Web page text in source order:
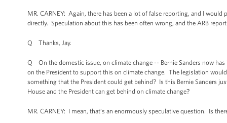
MR. CARNEY: Again, there has been a lot of false reporting, and I
directly. Speculation about this has been often wrong, and the ARB
Q Thanks, Jay.
Q On the domestic issue, on climate change -- Bernie Sanders now
on the President to support this on climate change. The legislation
something that the President could get behind? Is this Bernie Sanders
House and the President can get behind on climate change?
MR. CARNEY: I mean, that’s an enormously speculative question. Is